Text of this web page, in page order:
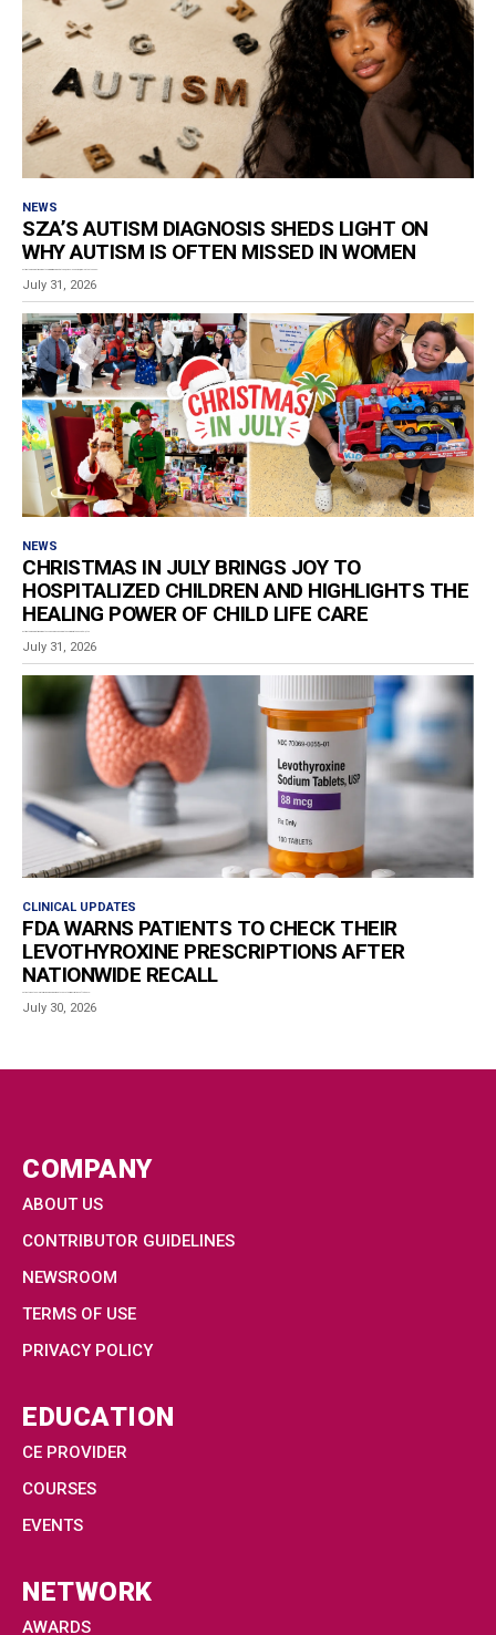
NEWS
SZA’S AUTISM DIAGNOSIS SHEDS LIGHT ON
WHY AUTISM IS OFTEN MISSED IN WOMEN
July 31, 2026
NEWS
CHRISTMAS IN JULY BRINGS JOY TO
HOSPITALIZED CHILDREN AND HIGHLIGHTS THE
HEALING POWER OF CHILD LIFE CARE
July 31, 2026
CLINICAL UPDATES
FDA WARNS PATIENTS TO CHECK THEIR
LEVOTHYROXINE PRESCRIPTIONS AFTER
NATIONWIDE RECALL
July 30, 2026
COMPANY
ABOUT US
CONTRIBUTOR GUIDELINES
NEWSROOM
TERMS OF USE
PRIVACY POLICY
EDUCATION
CE PROVIDER
COURSES
EVENTS
NETWORK
AWARDS